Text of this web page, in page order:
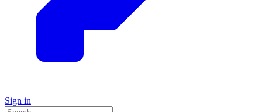
Sign in